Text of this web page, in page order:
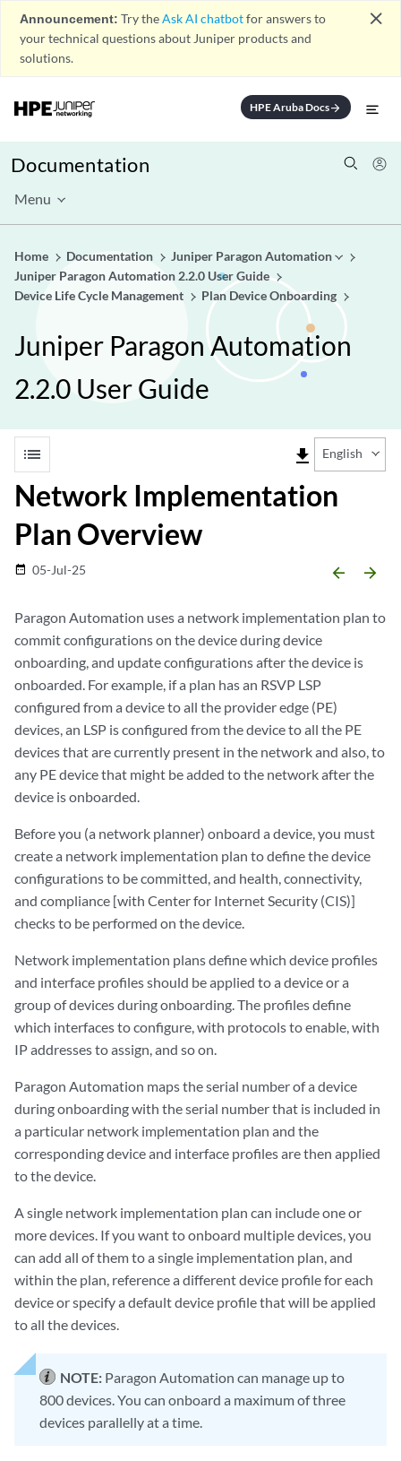
Announcement: Try theAsk AI chatbotfor answers to
your technical questions about Juniper products and
solutions.
close
HPE Aruba Docsarrow_forward
Documentation
Menu
Home Documentation
Juniper Paragon Automation
Juniper Paragon Automation 2.2.0 User Guide
Device Life Cycle Management
Plan Device Onboarding
Juniper Paragon Automation
2.2.0 User Guide
list file_download English
Network Implementation
Plan Overview
date_range 05-Jul-25 arrow_backward arrow_forward
Paragon Automation uses a network implementation plan to
commit configurations on the device during device
onboarding, and update configurations after the device is
onboarded. For example, if a plan has an RSVP LSP
configured from a device to all the provider edge (PE)
devices, an LSP is configured from the device to all the PE
devices that are currently present in the network and also, to
any PE device that might be added to the network after the
device is onboarded.
Before you (a network planner) onboard a device, you must
create a network implementation plan to define the device
configurations to be committed, and health, connectivity,
and compliance [with Center for Internet Security (CIS)]
checks to be performed on the device.
Network implementation plans define which device profiles
and interface profiles should be applied to a device or a
group of devices during onboarding. The profiles define
which interfaces to configure, with protocols to enable, with
IP addresses to assign, and so on.
Paragon Automation maps the serial number of a device
during onboarding with the serial number that is included in
a particular network implementation plan and the
corresponding device and interface profiles are then applied
to the device.
A single network implementation plan can include one or
more devices. If you want to onboard multiple devices, you
can add all of them to a single implementation plan, and
within the plan, reference a different device profile for each
device or specify a default device profile that will be applied
to all the devices.
NOTE: Paragon Automation can manage up to
800 devices. You can onboard a maximum of three
devices parallelly at a time.